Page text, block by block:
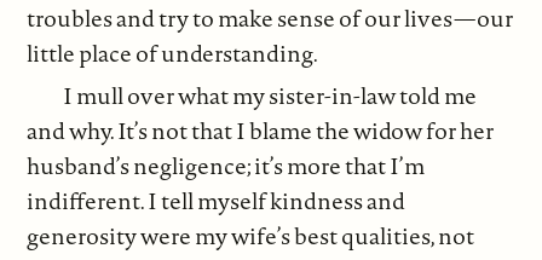
troubles and try to make sense of our lives—our
little place of understanding.
I mull over what my sister-in-law told me
and why. It’s not that I blame the widow for her
husband’s negligence; it’s more that I’m
indifferent. I tell myself kindness and
generosity were my wife’s best qualities, not